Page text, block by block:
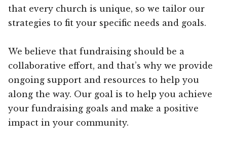
that every church is unique, so we tailor our
strategies to fit your specific needs and goals.
We believe that fundraising should be a
collaborative effort, and that’s why we provide
ongoing support and resources to help you
along the way. Our goal is to help you achieve
your fundraising goals and make a positive
impact in your community.